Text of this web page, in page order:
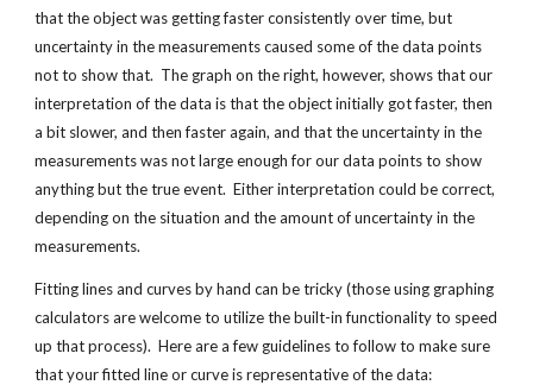
that the object was getting faster consistently over time, but
uncertainty in the measurements caused some of the data points
not to show that.  The graph on the right, however, shows that our
interpretation of the data is that the object initially got faster, then
a bit slower, and then faster again, and that the uncertainty in the
measurements was not large enough for our data points to show
anything but the true event.  Either interpretation could be correct,
depending on the situation and the amount of uncertainty in the
measurements.
Fitting lines and curves by hand can be tricky (those using graphing
calculators are welcome to utilize the built-in functionality to speed
up that process).  Here are a few guidelines to follow to make sure
that your fitted line or curve is representative of the data: